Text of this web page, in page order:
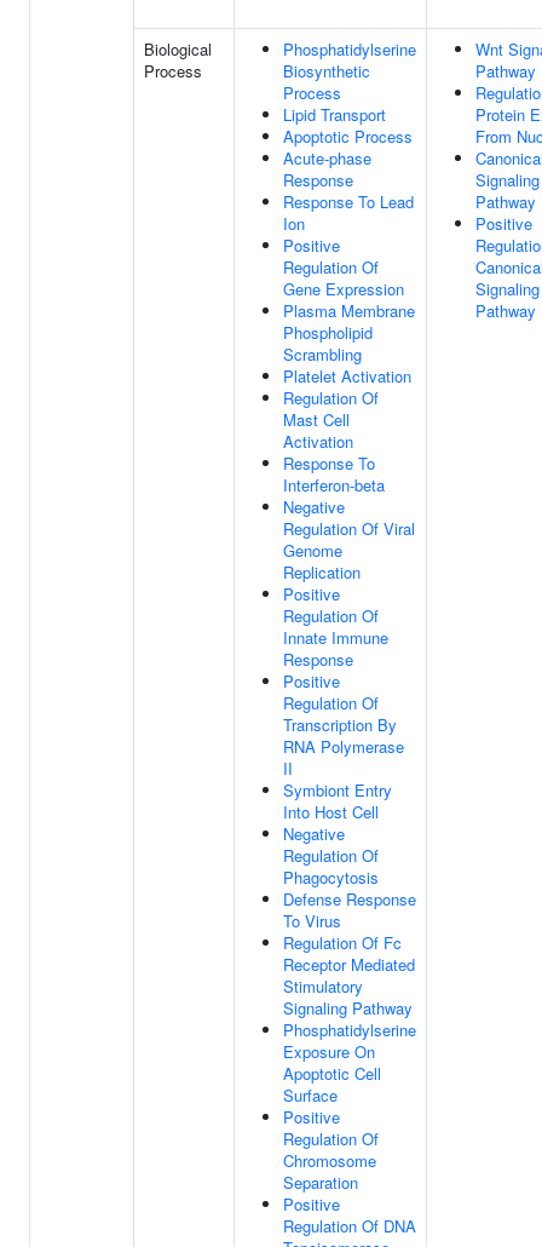
Biological
Process
Phosphatidylserine
Biosynthetic
Process
Lipid Transport
Apoptotic Process
Acute-phase
Response
Response To Lead
Ion
Positive
Regulation Of
Gene Expression
Plasma Membrane
Phospholipid
Scrambling
Platelet Activation
Regulation Of
Mast Cell
Activation
Response To
Interferon-beta
Negative
Regulation Of Viral
Genome
Replication
Positive
Regulation Of
Innate Immune
Response
Positive
Regulation Of
Transcription By
RNA Polymerase
II
Symbiont Entry
Into Host Cell
Negative
Regulation Of
Phagocytosis
Defense Response
To Virus
Regulation Of Fc
Receptor Mediated
Stimulatory
Signaling Pathway
Phosphatidylserine
Exposure On
Apoptotic Cell
Surface
Positive
Regulation Of
Chromosome
Separation
Positive
Regulation Of DNA
Wnt
Pathway
Protein
From
Signaling
Pathway
Positive
Signaling
Pathway